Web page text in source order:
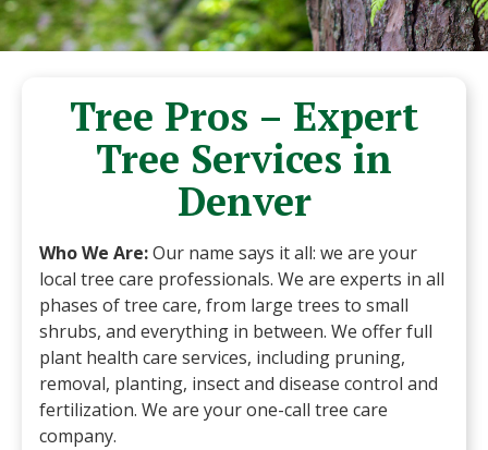
Tree Pros – Expert
Tree Services in
Denver
Who We Are:Our name says it all: we are your
local tree care professionals. We are experts in all
phases of tree care, from large trees to small
shrubs, and everything in between. We offer full
plant health care services, including pruning,
removal, planting, insect and disease control and
fertilization. We are your one-call tree care
company.